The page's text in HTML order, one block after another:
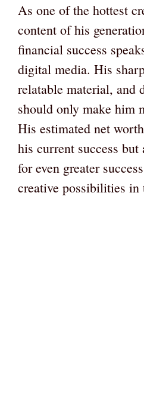
As one of the hottest
content of his
financial success
digital media. His
relatable material, and
should only make him
His estimated net
his current success
for even greater
creative possibilities in